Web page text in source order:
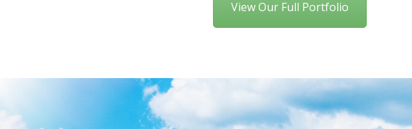
View Our Full Portfolio